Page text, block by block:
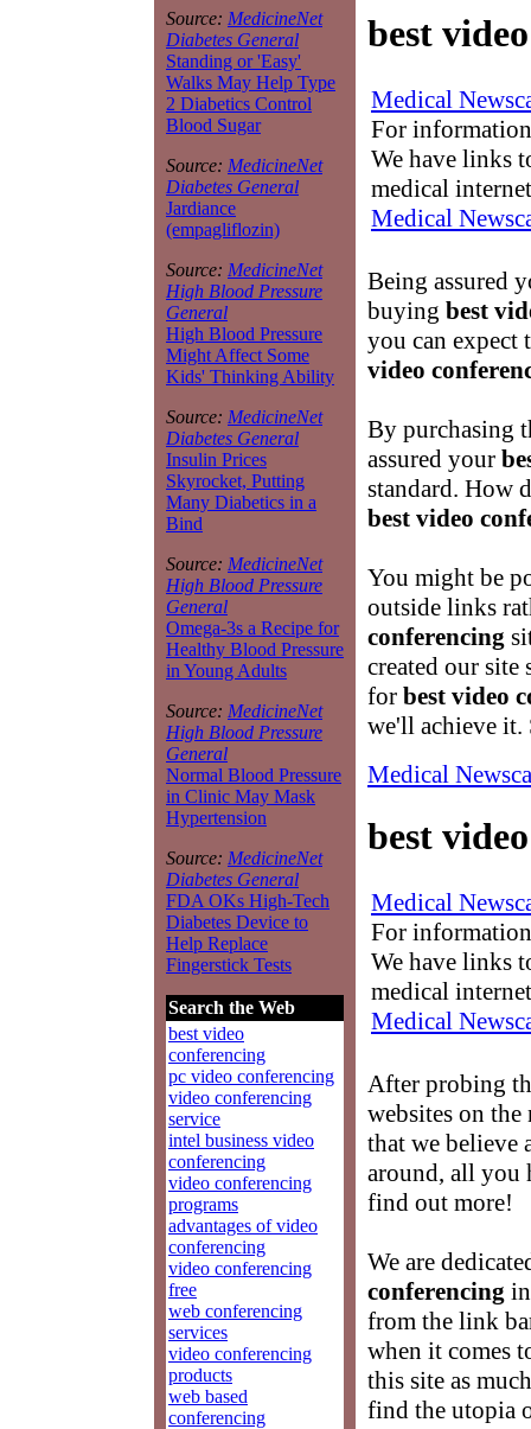
Source: MedicineNet
Diabetes General
Standing or 'Easy'
Walks May Help Type
2 Diabetics Control
Blood Sugar
Source: MedicineNet
Diabetes General
Jardiance
(empagliflozin)
Source: MedicineNet
High Blood Pressure
General
High Blood Pressure
Might Affect Some
Kids' Thinking Ability
Source: MedicineNet
Diabetes General
Insulin Prices
Skyrocket, Putting
Many Diabetics in a
Bind
Source: MedicineNet
High Blood Pressure
General
Omega-3s a Recipe for
Healthy Blood Pressure
in Young Adults
Source: MedicineNet
High Blood Pressure
General
Normal Blood Pressure
in Clinic May Mask
Hypertension
Source: MedicineNet
Diabetes General
FDA OKs High-Tech
Diabetes Device to
Help Replace
Fingerstick Tests
Search the Web
best video
conferencing
pc video conferencing
video conferencing
service
intel business video
conferencing
video conferencing
programs
advantages of video
conferencing
video conferencing
free
web conferencing
services
video conferencing
products
web based
conferencing
best
Medical
For
We have links
medical
Medical
Being assured
buying best
you can expect
video
By purchasing
assured your
standard. How
best video
You might be
outside links
conferencing
created our site
for best video
we'll achieve it.
Medical
best
Medical
For
We have links
medical
Medical
After probing
websites on
that we believe
around, all you
find out more!
We are
conferencing
from the link
when it comes
this site as
find the utopia